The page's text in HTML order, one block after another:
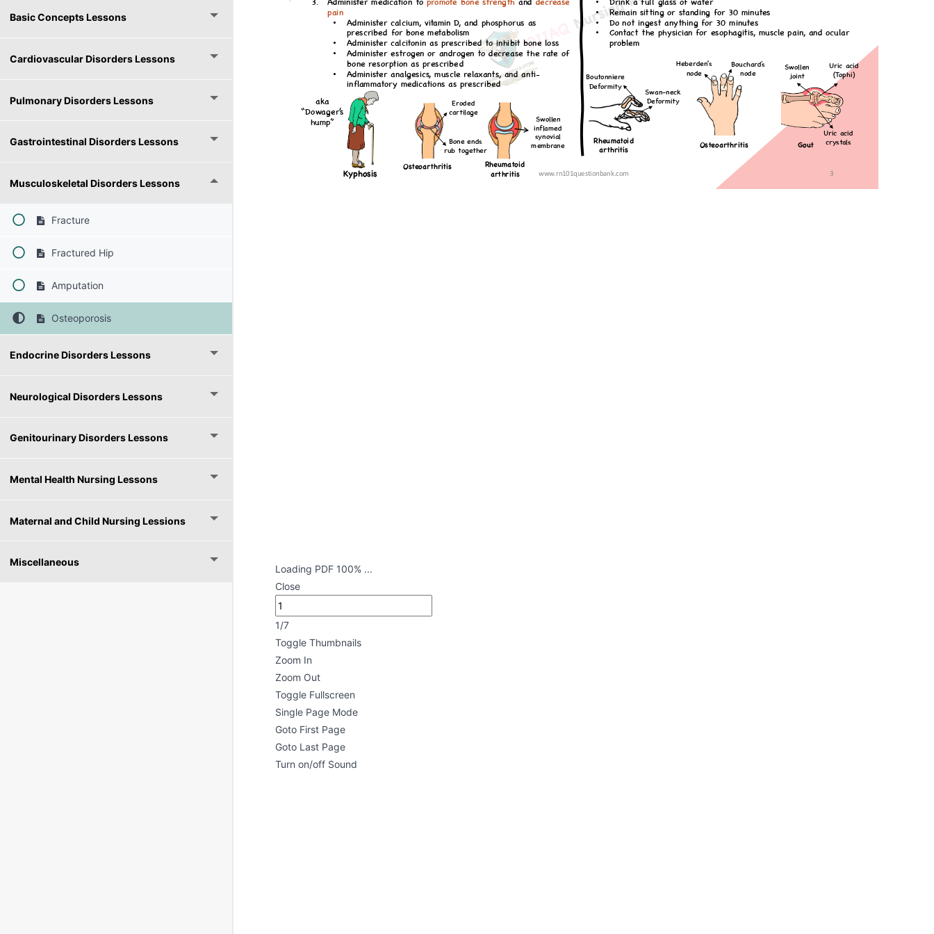
Basic Concepts Lessons
Cardiovascular Disorders Lessons
Pulmonary Disorders Lessons
Gastrointestinal Disorders Lessons
Musculoskeletal Disorders Lessons
Fracture
Fractured Hip
Amputation
Osteoporosis
Endocrine Disorders Lessons
Neurological Disorders Lessons
Genitourinary Disorders Lessons
Mental Health Nursing Lessons
Maternal and Child Nursing Lessions
Miscellaneous
Loading PDF 100% ...
Close
1/7
Toggle Thumbnails
Zoom In
Zoom Out
Toggle Fullscreen
Single Page Mode
Goto First Page
Goto Last Page
Turn on/off Sound